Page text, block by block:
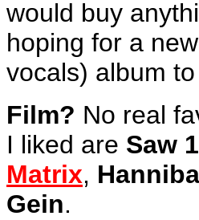
would buy
hoping for a
vocals) album
Film? No real
I liked are Saw 1
Matrix,
Gein.